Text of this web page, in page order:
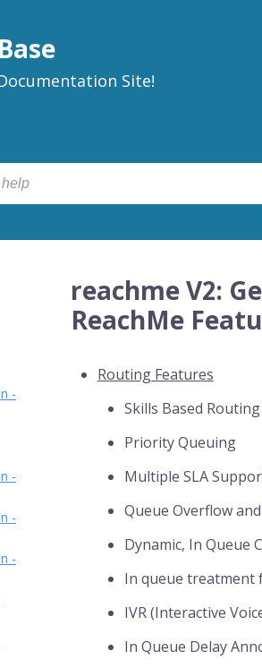
Site!
reachme V2:
ReachMe
Routing Features
Skills Based Routing
Priority Queuing
Multiple SLA
Queue Overflow
Dynamic, In Queue
In queue treatment
IVR (Interactive
In Queue Delay
-
-
-
-